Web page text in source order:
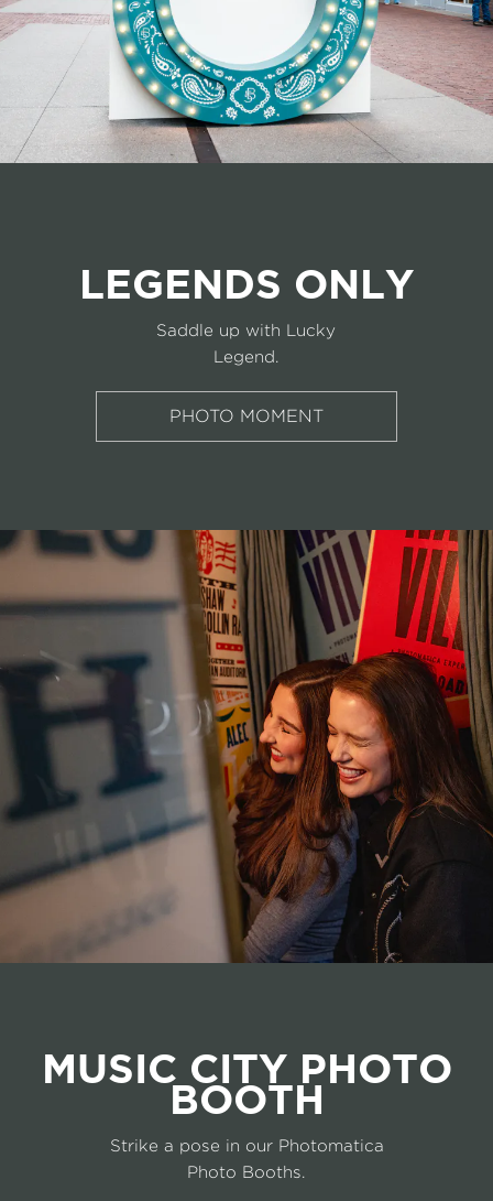
LEGENDS ONLY
Saddle up with Lucky
Legend.
PHOTO MOMENT
MUSIC CITY PHOTO
BOOTH
Strike a pose in our Photomatica
Photo Booths.